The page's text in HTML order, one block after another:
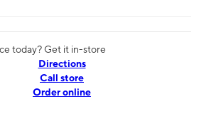
today? Get it in-store
Directions
Call store
Order online